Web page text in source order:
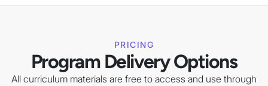
PRICING
Program Delivery Options
All curriculum materials are free to access and use through